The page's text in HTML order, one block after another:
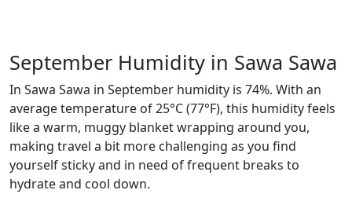
September Humidity in Sawa Sawa
In Sawa Sawa in September humidity is 74%. With an
average temperature of 25°C (77°F), this humidity feels
like a warm, muggy blanket wrapping around you,
making travel a bit more challenging as you find
yourself sticky and in need of frequent breaks to
hydrate and cool down.